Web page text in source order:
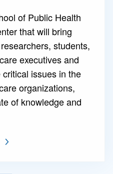
of Public Health
that will bring
students,
executives and
issues in the
organizations,
of knowledge and